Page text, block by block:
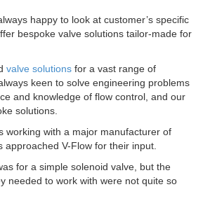
happy to look at customer’s specific
bespoke valve solutions tailor-made for
valve solutions for a vast range of
keen to solve engineering problems
and knowledge of flow control, and our
solutions.
working with a major manufacturer of
approached V-Flow for their input.
for a simple solenoid valve, but the
needed to work with were not quite so